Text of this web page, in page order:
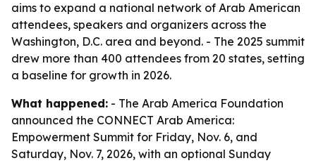
aims to expand a national network of Arab American
attendees, speakers and organizers across the
Washington, D.C. area and beyond. - The 2025 summit
drew more than 400 attendees from 20 states, setting
a baseline for growth in 2026.
What happened: - The Arab America Foundation
announced the CONNECT Arab America:
Empowerment Summit for Friday, Nov. 6, and
Saturday, Nov. 7, 2026, with an optional Sunday